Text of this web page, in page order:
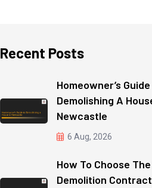
Recent Posts
Homeowner’s
Demolishing A
Newcastle
6 Aug, 2026
How To Choose
Demolition